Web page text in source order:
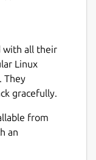
with all their
Linux
They
gracefully.
from
an